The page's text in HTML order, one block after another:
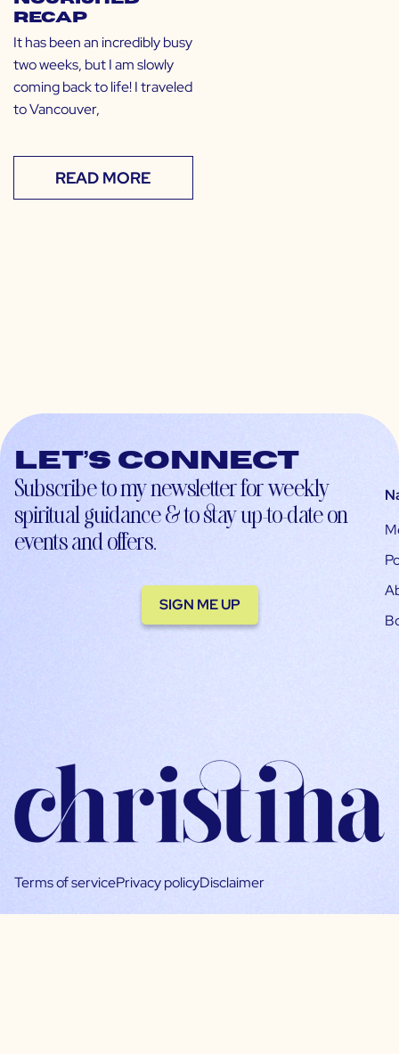
Recap
It has been an incredibly busy
two weeks, but I am slowly
coming back to life! I traveled
to Vancouver,
READ MORE
Let’s connect
Subscribe to my newsletter for weekly
spiritual guidance & to stay up-to-date on
events and offers.
SIGN ME UP
Terms of servicePrivacy policyDisclaimer